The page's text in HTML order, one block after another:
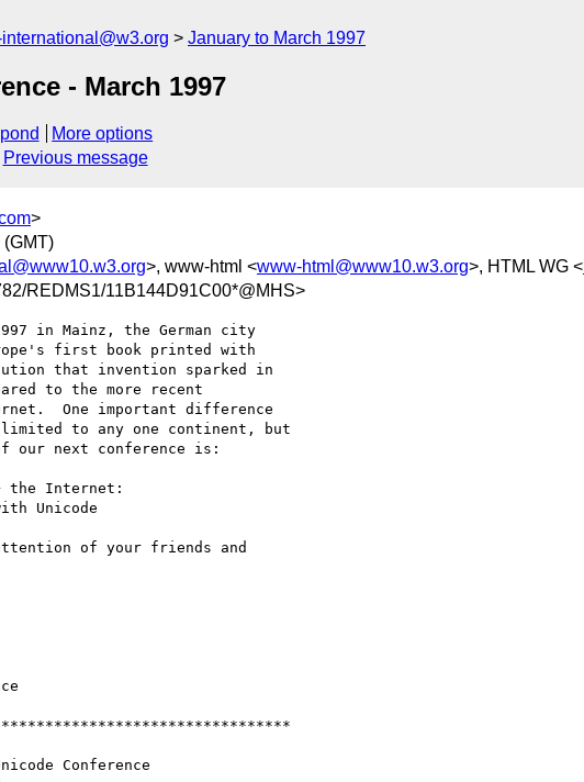
January to March 1997
- March 1997
More options
Previous message
>
(GMT)
>, www-html <www-html@www10.w3.org>, HTML WG <
REDMS1/11B144D91C00*@MHS>
in Mainz, the German city
first book printed with
that invention sparked in
to the more recent
One important difference
to any one continent, but
our next conference is:
of your friends and